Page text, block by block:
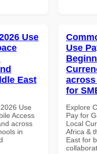
Use
East
Use
Access
across
in
Use
for
Explore
Pay for
Local
Africa &
East for